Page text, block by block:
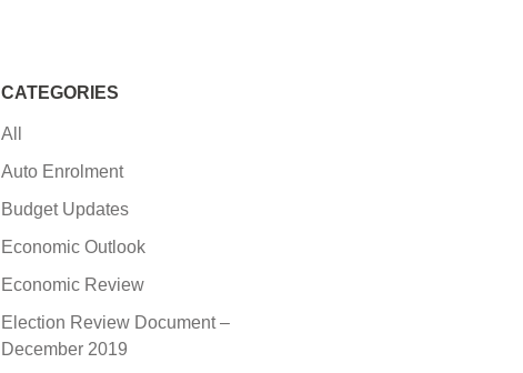
CATEGORIES
All
Auto Enrolment
Budget Updates
Economic Outlook
Economic Review
Election Review Document –
December 2019